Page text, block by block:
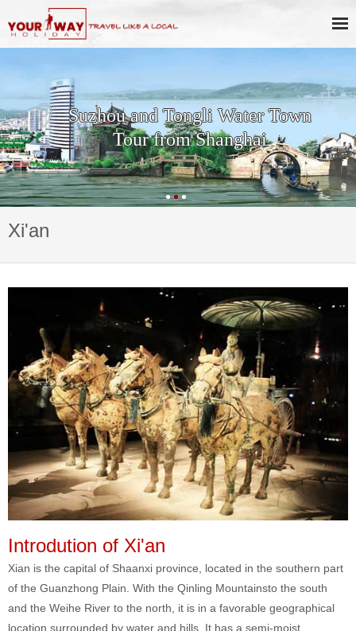
Suzhou and Tongli Water Town
Tour from Shanghai
Xi'an
Introdution of Xi'an
Xian is the capital of Shaanxi province, located in the southern part
of the Guanzhong Plain. With the Qinling Mountainsto the south
and the Weihe River to the north, it is in a favorable geographical
location surrounded by water and hills. It has a semi-moist